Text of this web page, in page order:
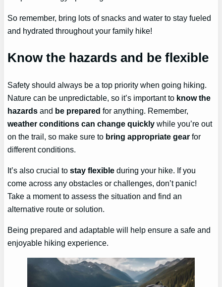
So remember, bring lots of snacks and water to stay fueled
and hydrated throughout your family hike!
Know the hazards and be flexible
Safety should always be a top priority when going hiking.
Nature can be unpredictable, so it’s important to know the
hazards and be prepared for anything. Remember,
weather conditions can change quickly while you’re out
on the trail, so make sure to bring appropriate gear for
different conditions.
It’s also crucial tostay flexible during your hike. If you
come across any obstacles or challenges, don’t panic!
Take a moment to assess the situation and find an
alternative route or solution.
Being prepared and adaptable will help ensure a safe and
enjoyable hiking experience.